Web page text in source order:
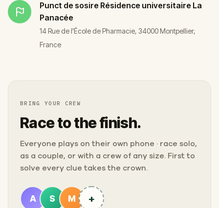
Punct de sosire Résidence universitaire La
Panacée
14 Rue de l'École de Pharmacie, 34000 Montpellier,
France
BRING YOUR CREW
Race to the finish.
Everyone plays on their own phone · race solo,
as a couple, or with a crew of any size. First to
solve every clue takes the crown.
A S M +